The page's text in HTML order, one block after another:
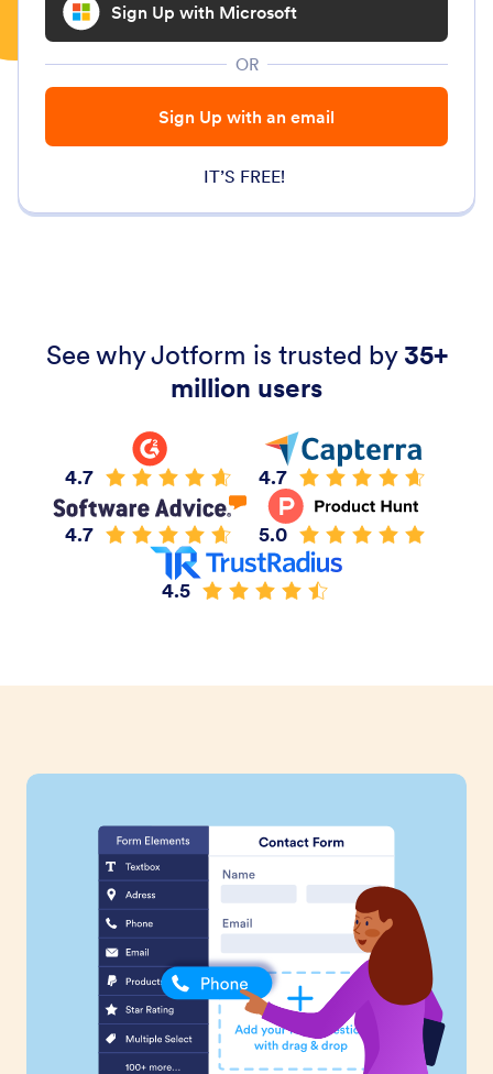
Sign Up with Microsoft
OR
Sign Up with an email
IT’S FREE!
See why Jotform is trusted by35+
million users
4.7 4.7
4.7 5.0
4.5